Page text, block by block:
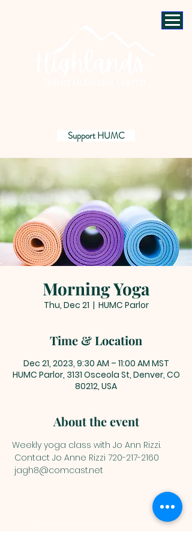
Support HUMC
Morning Yoga
Thu, Dec 21
  |
HUMC Parlor
Time & Location
Dec 21, 2023, 9:30 AM – 11:00 AM MST
HUMC Parlor, 3131 Osceola St, Denver, CO
80212, USA
About the event
Weekly yoga class with Jo Ann Rizzi.
Contact Jo Anne Rizzi 720-217-2160
jagh8@comcast.net
You are welcome here exactly as you are.